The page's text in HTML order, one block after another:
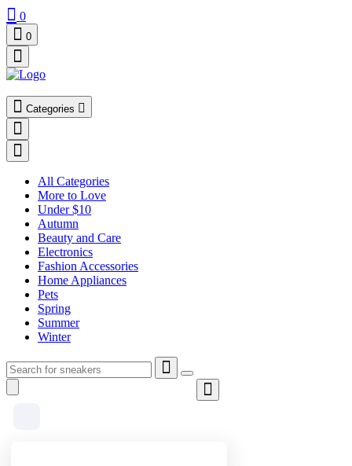
0
0
Categories
All Categories
More to Love
Under $10
Autumn
Beauty and Care
Electronics
Fashion Accessories
Home Appliances
Pets
Spring
Summer
Winter